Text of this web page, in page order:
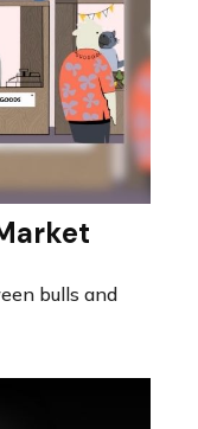
bulls and